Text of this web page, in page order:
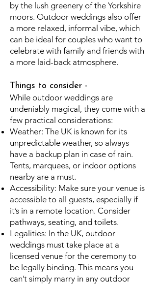
by the lush greenery of the Yorkshire
moors. Outdoor weddings also offer
a more relaxed, informal vibe, which
can be ideal for couples who want to
celebrate with family and friends with
a more laid-back atmosphere.
Things to consider -
While outdoor weddings are
undeniably magical, they come with a
few practical considerations:
Weather: The UK is known for its
unpredictable weather, so always
have a backup plan in case of rain.
Tents, marquees, or indoor options
nearby are a must.
Accessibility: Make sure your venue is
accessible to all guests, especially if
it’s in a remote location. Consider
pathways, seating, and toilets.
Legalities: In the UK, outdoor
weddings must take place at a
licensed venue for the ceremony to
be legally binding. This means you
can’t simply marry in any outdoor